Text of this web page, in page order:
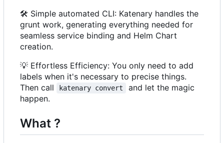
🛠️ Simple automated CLI: Katenary handles the
grunt work, generating everything needed for
seamless service binding and Helm Chart
creation.
💡 Effortless Efficiency: You only need to add
labels when it's necessary to precise things.
Then call
katenary convert
and let the magic
happen.
What ?